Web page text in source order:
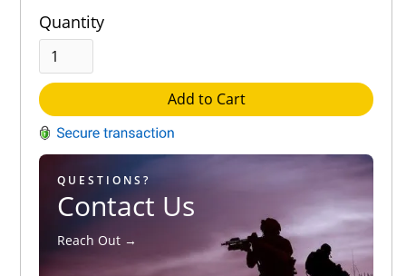
Quantity
Add to Cart
QUESTIONS?
Contact Us
Reach Out →